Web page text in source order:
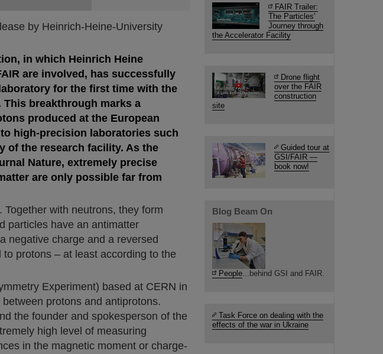
by Heinrich-Heine-University
in which Heinrich Heine
are involved, has successfully
for the first time with the
This breakthrough marks a
produced at the European
high-precision laboratories such
of the research facility. As the
Nature, extremely precise
are only possible far from
with neutrons, they form
particles have an antimatter
negative charge and a reversed
protons – at least according to the
Experiment) based at CERN in
protons and antiprotons.
the founder and spokesperson of the
high level of measuring
in the magnetic moment or charge-
FAIR Trailer:
The Particles'
Journey through
the Accelerator Facility
Drone flight
over the FAIR
construction
site
Guided tour at
GSI/FAIR —
book now!
Blog Beam On
People...behind GSI and FAIR.
Task Force on dealing with the
effects of the war in Ukraine